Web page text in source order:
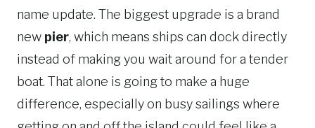
name update. The biggest upgrade is a brand
new pier, which means ships can dock directly
instead of making you wait around for a tender
boat. That alone is going to make a huge
difference, especially on busy sailings where